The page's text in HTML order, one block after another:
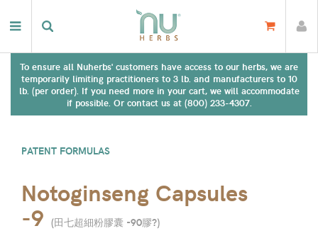
To ensure all Nuherbs' customers have access to our herbs, we are
temporarily limiting practitioners to 3 lb. and manufacturers to 10
lb. (per order). If you need more in your cart, we will accommodate
if possible. Or contact us at (800) 233-4307.
PATENT FORMULAS
Notoginseng Capsules
-9 (田七超細粉膠囊 -90膠?)